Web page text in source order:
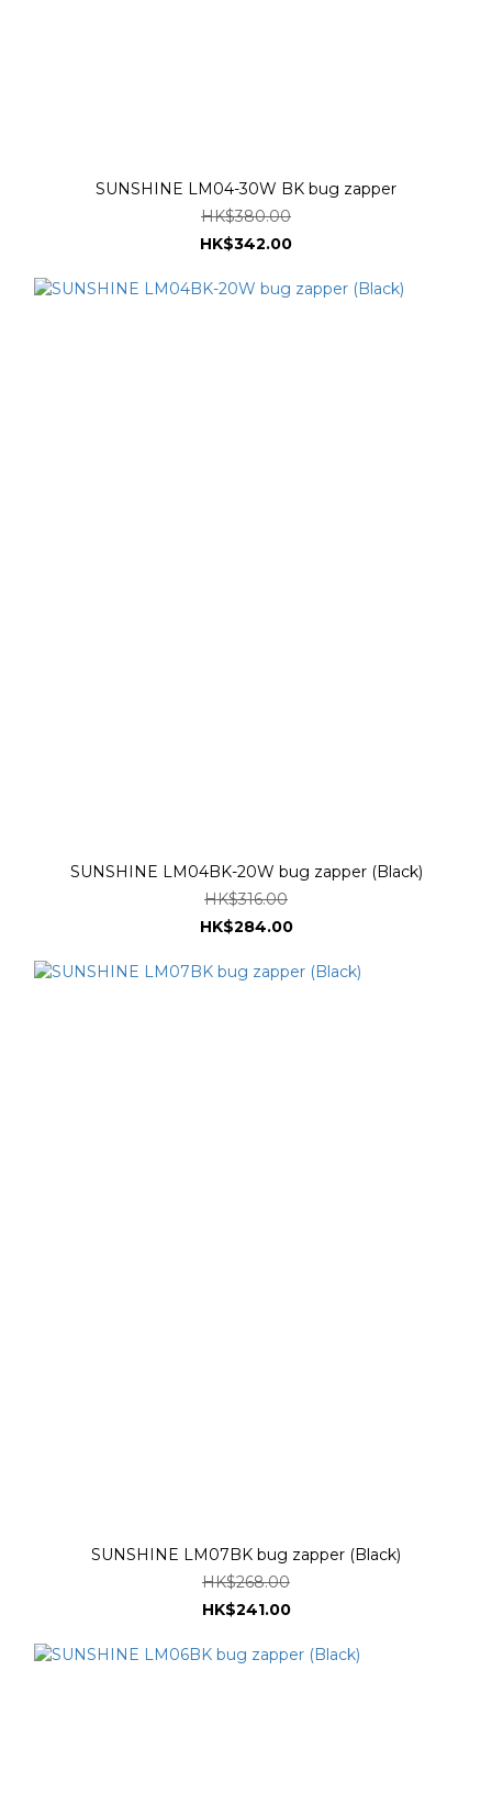
SUNSHINE LM04-30W BK bug zapper
HK$380.00
HK$342.00
SUNSHINE LM04BK-20W bug zapper (Black)
HK$316.00
HK$284.00
SUNSHINE LM07BK bug zapper (Black)
HK$268.00
HK$241.00